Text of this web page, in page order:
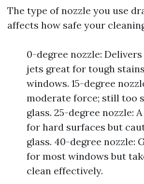
The type of nozzle you use
affects how safe your
0-degree nozzle:
jets great for tough
windows. 15-degree
moderate force; still too
glass. 25-degree nozzle:
for hard surfaces but
glass. 40-degree nozzle:
for most windows but
clean effectively.